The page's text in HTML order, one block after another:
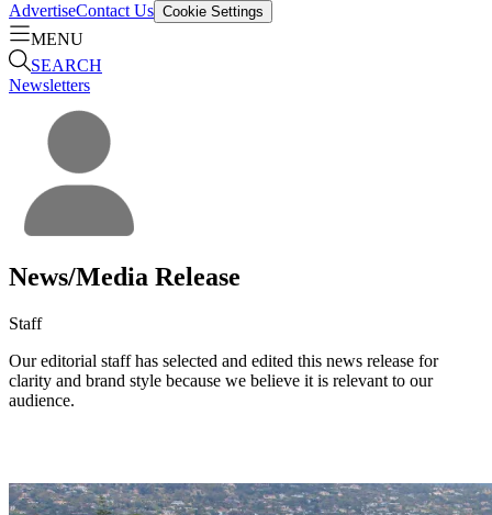
AdvertiseContact Us Cookie Settings
MENU
SEARCH
Newsletters
News/Media Release
Staff
Our editorial staff has selected and edited this news release for
clarity and brand style because we believe it is relevant to our
audience.